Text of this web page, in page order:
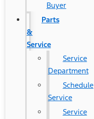
Buyer
Parts
&
Service
Service
Department
Schedule
Service
Service